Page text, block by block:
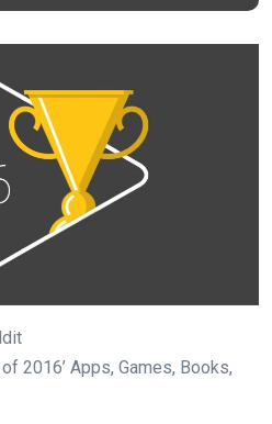
2016’ Apps, Games, Books,